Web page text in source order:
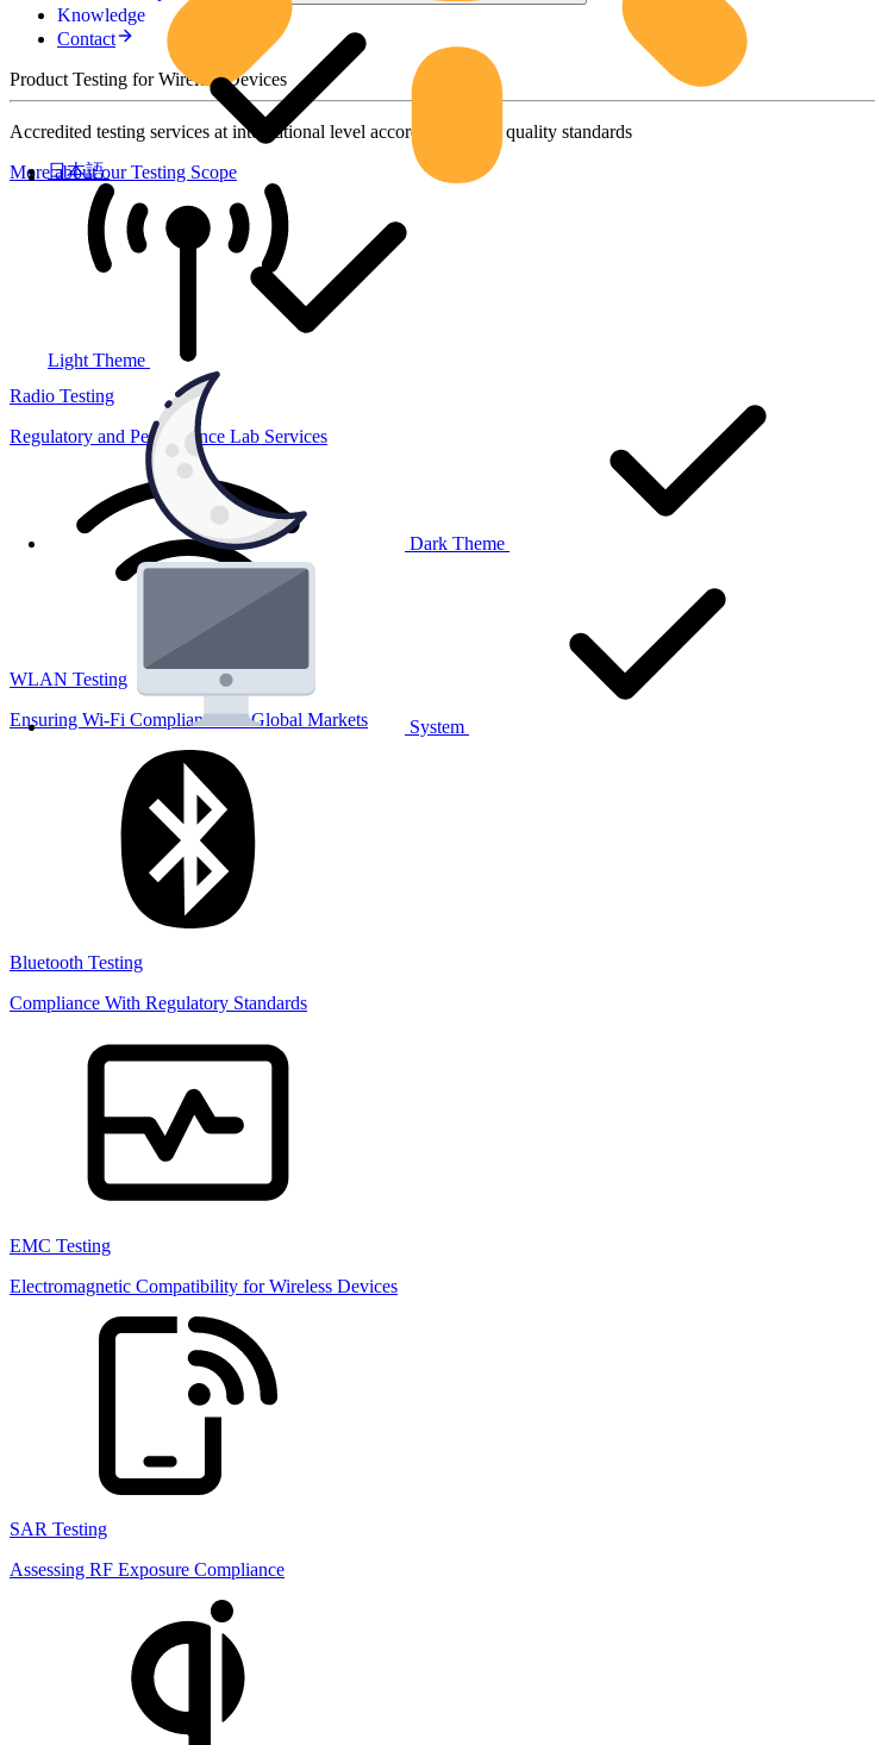
Light Theme
Dark Theme
System
日本語
Knowledge
Contact
Product Testing for Wireless Devices
Accredited testing services at international level according to high quality standards
More about our Testing Scope
Radio Testing
Regulatory and Performance Lab Services
WLAN Testing
Ensuring Wi-Fi Compliance for Global Markets
Bluetooth Testing
Compliance With Regulatory Standards
EMC Testing
Electromagnetic Compatibility for Wireless Devices
SAR Testing
Assessing RF Exposure Compliance